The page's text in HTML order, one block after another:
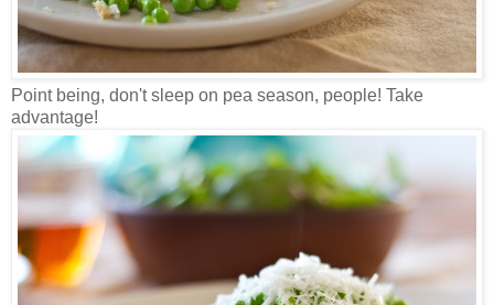
Point being, don't sleep on pea season, people! Take
advantage!